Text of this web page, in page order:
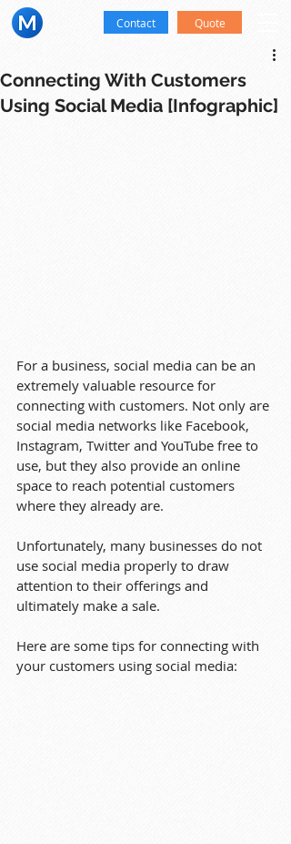
Contact Quote
Connecting With Customers
Using Social Media [Infographic]
For a business, social media can be an
extremely valuable resource for
connecting with customers. Not only are
social media networks like Facebook,
Instagram, Twitter and YouTube free to
use, but they also provide an online
space to reach potential customers
where they already are.
Unfortunately, many businesses do not
use social media properly to draw
attention to their offerings and
ultimately make a sale.
Here are some tips for connecting with
your customers using social media: